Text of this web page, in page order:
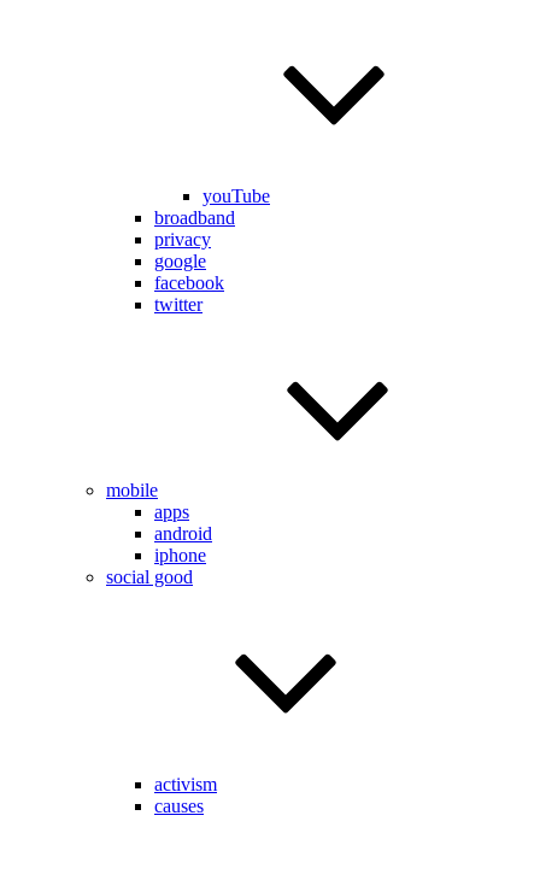
youTube
broadband
privacy
google
facebook
twitter
mobile
apps
android
iphone
social good
activism
causes